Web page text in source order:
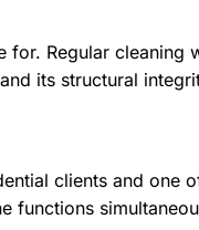
Regular cleaning
its structural
clients and one
functions